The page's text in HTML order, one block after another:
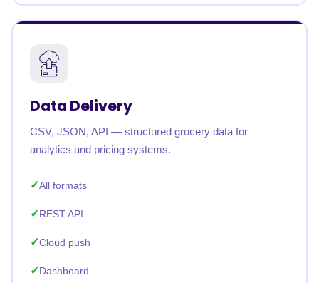
Data Delivery
CSV, JSON, API — structured grocery data for
analytics and pricing systems.
All formats
REST API
Cloud push
Dashboard